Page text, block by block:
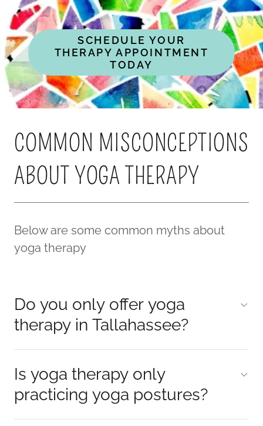
SCHEDULE YOUR
THERAPY APPOINTMENT
TODAY
COMMON MISCONCEPTIONS
ABOUT YOGA THERAPY
Below are some common myths about
yoga therapy
Do you only offer yoga
therapy in Tallahassee?
Is yoga therapy only
practicing yoga postures?